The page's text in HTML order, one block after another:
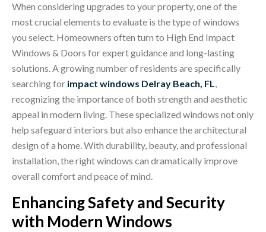
When considering upgrades to your property, one of the
most crucial elements to evaluate is the type of windows
you select. Homeowners often turn to High End Impact
Windows & Doors for expert guidance and long-lasting
solutions. A growing number of residents are specifically
searching for impact windows Delray Beach, FL,
recognizing the importance of both strength and aesthetic
appeal in modern living. These specialized windows not only
help safeguard interiors but also enhance the architectural
design of a home. With durability, beauty, and professional
installation, the right windows can dramatically improve
overall comfort and peace of mind.
Enhancing Safety and Security
with Modern Windows